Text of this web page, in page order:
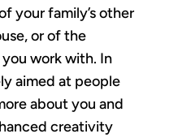
your family’s other
or of the
work with. In
aimed at people
about you and
creativity